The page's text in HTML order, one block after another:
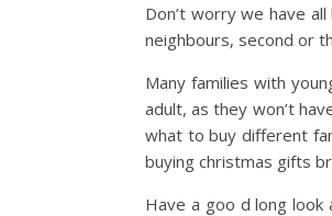
Don’t worry we have
neighbours, second or
Many families with
adult, as they won’t
what to buy different
buying christmas gifts
Have a goo d long